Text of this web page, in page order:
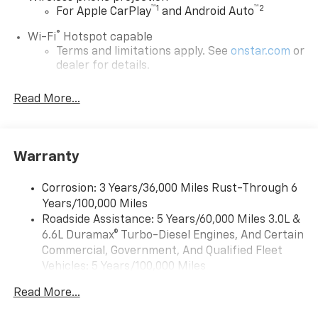
For Apple CarPlay™1 and Android Auto™2
Wi-Fi® Hotspot capable
Terms and limitations apply. See onstar.com or
dealer for details.
SiriusXM with 360L Trial Subscription
With your trial subscription, new GM vehicles
athletes
SiriusXM with 360L transforms your ride with
our most extensive and personalized radio
experience on the road that lets you enjoy ad-
free music, talk and news, live sports, comedy,
podcasts and more
Experience SiriusXM wherever you go in your
personalization features to make discovering
Read More...
Warranty
Corrosion: 3 Years/36,000 Miles Rust-Through 6
Years/100,000 Miles
Roadside Assistance: 5 Years/60,000 Miles 3.0L &
6.6L Duramax® Turbo-Diesel Engines, And Certain
Commercial, Government, And Qualified Fleet
Vehicles: 5 Years/100,000 Miles
Duramax® Turbo-Diesel Engines, And Certain
Read More...